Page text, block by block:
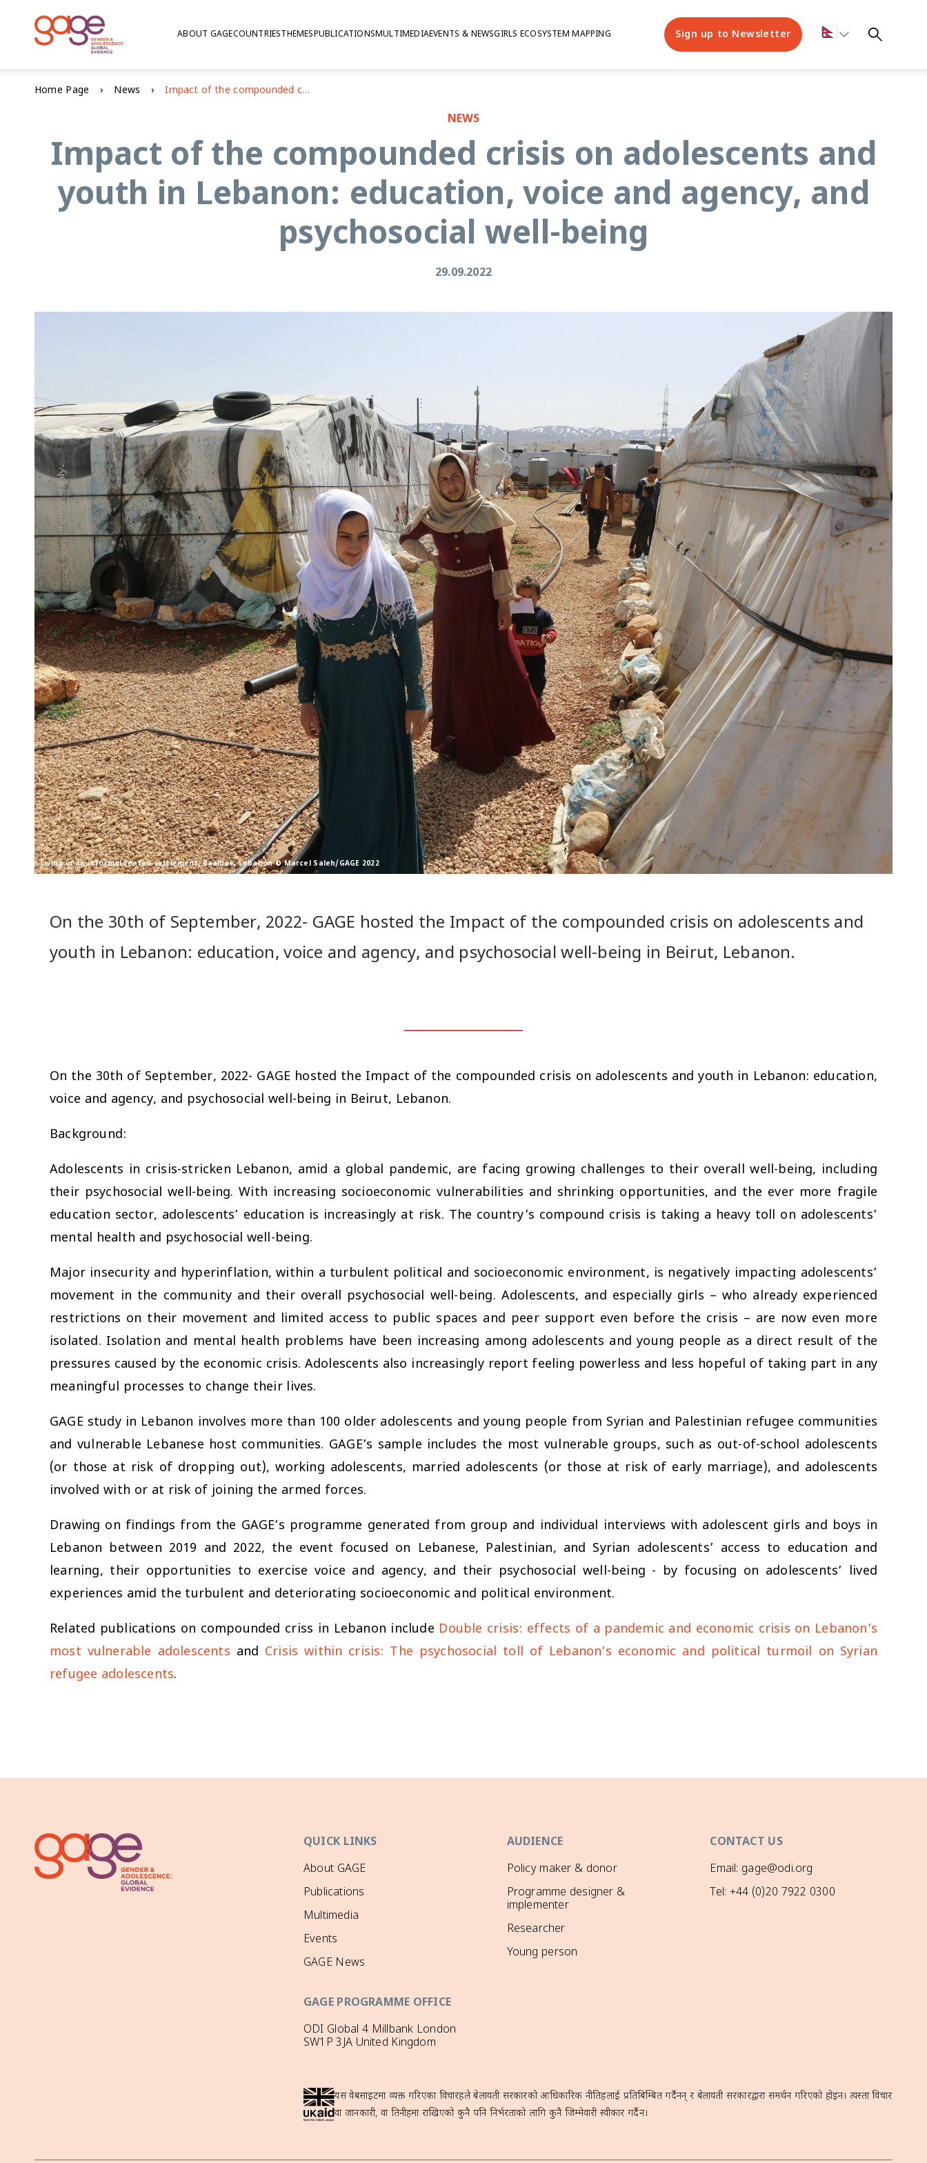
ABOUT GAGECOUNTRIESTHEMESPUBLICATIONSMULTIMEDIAEVENTS & NEWSGIRLS ECOSYSTEM MAPPING Sign up to Newsletter
Home Page News Impact of the compounded crisis on adolescents and youth in Lebanon: education, voice and agency, and psychosocial well-being
NEWS
Impact of the compounded crisis on adolescents and
youth in Lebanon: education, voice and agency, and
psychosocial well-being
29.09.2022
Living in an informal tented settlement, Baalbek, Lebanon © Marcel Saleh/GAGE 2022
On the 30th of September, 2022- GAGE hosted the Impact of the compounded crisis on adolescents and
youth in Lebanon: education, voice and agency, and psychosocial well-being in Beirut, Lebanon.
On the 30th of September, 2022- GAGE hosted the Impact of the compounded crisis on adolescents and youth in Lebanon: education,
voice and agency, and psychosocial well-being in Beirut, Lebanon.
Background:
Adolescents in crisis-stricken Lebanon, amid a global pandemic, are facing growing challenges to their overall well-being, including
their psychosocial well-being. With increasing socioeconomic vulnerabilities and shrinking opportunities, and the ever more fragile
education sector, adolescents’ education is increasingly at risk. The country’s compound crisis is taking a heavy toll on adolescents’
mental health and psychosocial well-being.
Major insecurity and hyperinflation, within a turbulent political and socioeconomic environment, is negatively impacting adolescents’
movement in the community and their overall psychosocial well-being. Adolescents, and especially girls – who already experienced
restrictions on their movement and limited access to public spaces and peer support even before the crisis – are now even more
isolated. Isolation and mental health problems have been increasing among adolescents and young people as a direct result of the
pressures caused by the economic crisis. Adolescents also increasingly report feeling powerless and less hopeful of taking part in any
meaningful processes to change their lives.
GAGE study in Lebanon involves more than 100 older adolescents and young people from Syrian and Palestinian refugee communities
and vulnerable Lebanese host communities. GAGE’s sample includes the most vulnerable groups, such as out-of-school adolescents
(or those at risk of dropping out), working adolescents, married adolescents (or those at risk of early marriage), and adolescents
involved with or at risk of joining the armed forces.
Drawing on findings from the GAGE’s programme generated from group and individual interviews with adolescent girls and boys in
Lebanon between 2019 and 2022, the event focused on Lebanese, Palestinian, and Syrian adolescents’ access to education and
learning, their opportunities to exercise voice and agency, and their psychosocial well-being - by focusing on adolescents’ lived
experiences amid the turbulent and deteriorating socioeconomic and political environment.
Related publications on compounded criss in Lebanon include Double crisis: effects of a pandemic and economic crisis on Lebanon’s
most vulnerable adolescents and Crisis within crisis: The psychosocial toll of Lebanon’s economic and political turmoil on Syrian
refugee adolescents.
QUICK LINKS
About GAGE
Publications
Multimedia
Events
GAGE News
AUDIENCE
Policy maker & donor
Programme designer &
implementer
Researcher
Young person
CONTACT US
Email: gage@odi.org
Tel: +44 (0)20 7922 0300
GAGE PROGRAMME OFFICE
ODI Global 4 Millbank London
SW1P 3JA United Kingdom
यस वेबसाइटमा व्यक्त गरिएका विचारहरूले बेलायती सरकारको आधिकारिक नीतिहरूलाई प्रतिबिम्बित गर्दैनन् र बेलायती सरकारद्वारा समर्थन गरिएको होइन। त्यस्ता विचार
वा जानकारी, वा तिनीहरूमा राखिएको कुनै पनि निर्भरताको लागि कुनै जिम्मेवारी स्वीकार गर्दैन।